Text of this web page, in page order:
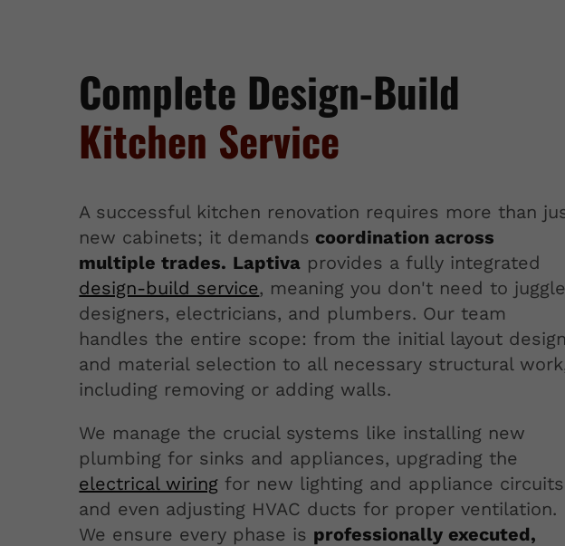
Complete Design-Build
Kitchen Service
A successful kitchen renovation requires more than
new cabinets; it demands coordination across
multiple trades. Laptiva provides a fully integrated
design-build service, meaning you don't need to juggle
designers, electricians, and plumbers. Our team
handles the entire scope: from the initial layout design
and material selection to all necessary structural
including removing or adding walls.
We manage the crucial systems like installing new
plumbing for sinks and appliances, upgrading the
electrical wiring for new lighting and appliance
and even adjusting HVAC ducts for proper ventilation.
We ensure every phase is professionally executed,